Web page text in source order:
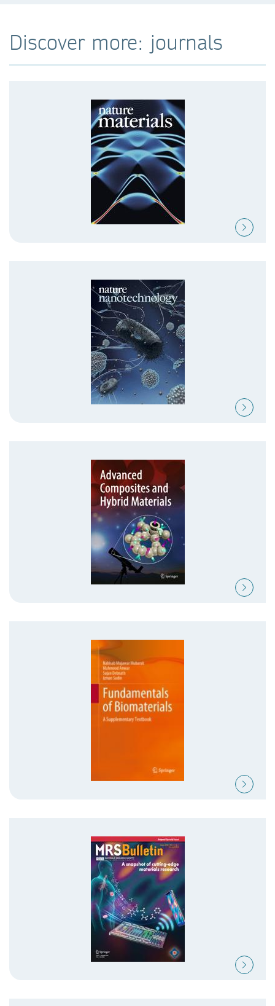
Discover more: journals